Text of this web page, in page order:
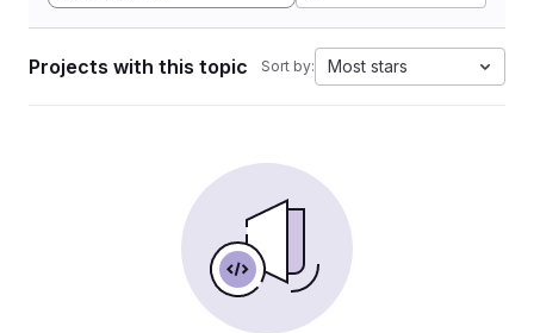
Projects with this topic Sort by: Most stars